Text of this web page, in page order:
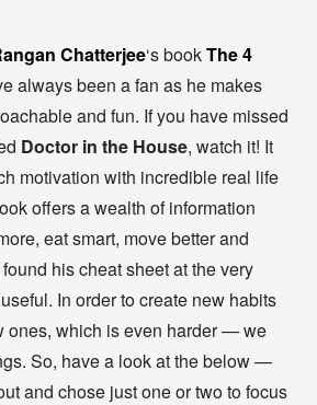
Chatterjee‘s bookThe 4
always been a fan as he makes
and fun. If you have missed
Doctor in the House, watch it! It
motivation with incredible real life
offers a wealth of information
eat smart, move better and
his cheat sheet at the very
In order to create new habits
which is even harder — we
So, have a look at the below —
and chose just one or two to focus